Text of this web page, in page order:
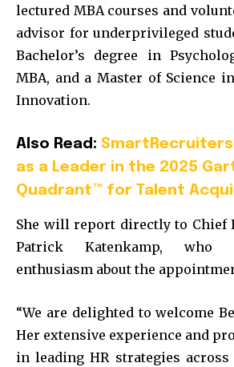
lectured MBA courses and
advisor for underprivileged
Bachelor’s degree in
MBA, and a Master of Science
Innovation.
Also Read: SmartRecruiters
as a Leader in the 2025
Quadrant™ for Talent
She will report directly to Chief
Patrick Katenkamp, who
enthusiasm about the
“We are delighted to welcome
Her extensive experience and
in leading HR strategies